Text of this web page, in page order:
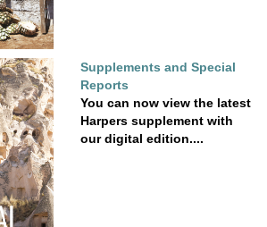
Supplements and Special
Reports
You can now view the latest
Harpers supplement with
our digital edition....